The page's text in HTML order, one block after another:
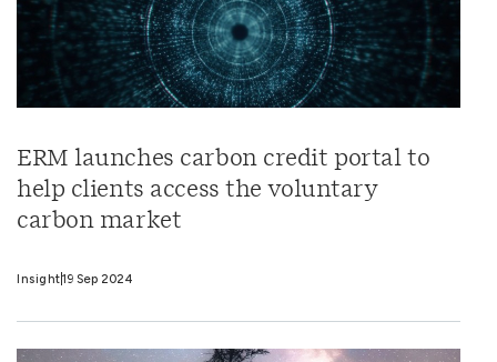
ERM launches carbon credit portal to
help clients access the voluntary
carbon market
Insight19 Sep 2024